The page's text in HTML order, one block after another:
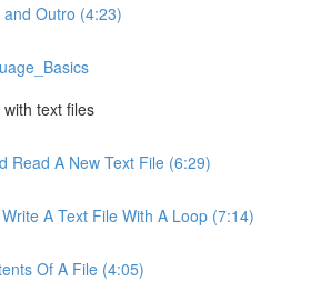
Outro (4:23)
text files
Read A New Text File (6:29)
A Text File With A Loop (7:14)
Of A File (4:05)